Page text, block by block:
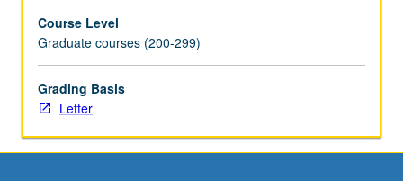
of
fieldwork,
embodiment,
liveness,
and
to
Course Level
Graduate courses (200-299)
Grading Basis
Letter